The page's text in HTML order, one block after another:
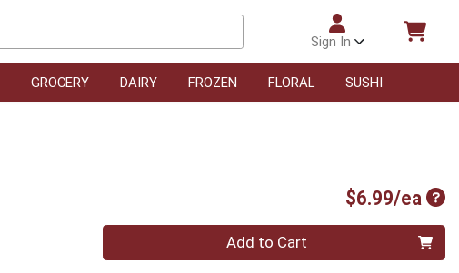
Sign In
GROCERY DAIRY FROZEN FLORAL SUSHI
$6.99/ea
Quantity 0 Add to Cart